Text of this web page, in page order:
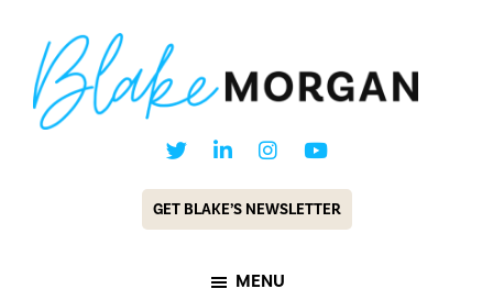
main
content
footer
GET BLAKE’S NEWSLETTER
MENU